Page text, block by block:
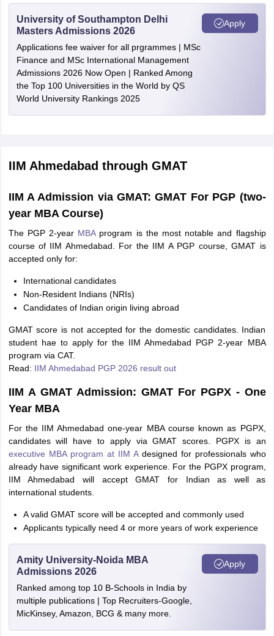
University of Southampton Delhi
Masters Admissions 2026
Applications fee waiver for all prgrammes | MSc
Finance and MSc International Management
Admissions 2026 Now Open | Ranked Among
the Top 100 Universities in the World by QS
World University Rankings 2025
Apply
IIM Ahmedabad through GMAT
IIM A Admission via GMAT: GMAT For PGP (two-
year MBA Course)
The PGP 2-year MBAprogram is the most notable and flagship
course of IIM Ahmedabad. For the IIM A PGP course, GMAT is
accepted only for:
International candidates
Non-Resident Indians (NRIs)
Candidates of Indian origin living abroad
GMAT score is not accepted for the domestic candidates. Indian
student hae to apply for the IIM Ahmedabad PGP 2-year MBA
program via CAT.
Read: IIM Ahmedabad PGP 2026 result out
IIM A GMAT Admission: GMAT For PGPX - One
Year MBA
For the IIM Ahmedabad one-year MBA course known as PGPX,
candidates will have to apply via GMAT scores. PGPX is an
executive MBA program at IIM Adesigned for professionals who
already have significant work experience. For the PGPX program,
IIM Ahmedabad will accept GMAT for Indian as well as
international students.
A valid GMAT score will be accepted and commonly used
Applicants typically need 4 or more years of work experience
Amity University-Noida MBA
Admissions 2026
Ranked among top 10 B-Schools in India by
multiple publications | Top Recruiters-Google,
MicKinsey, Amazon, BCG & many more.
Apply